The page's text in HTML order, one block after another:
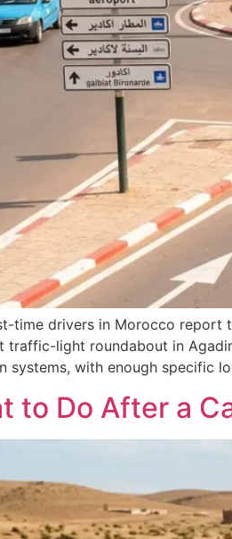
time drivers in Morocco report
traffic-light roundabout in
systems, with enough specific
to Do After a